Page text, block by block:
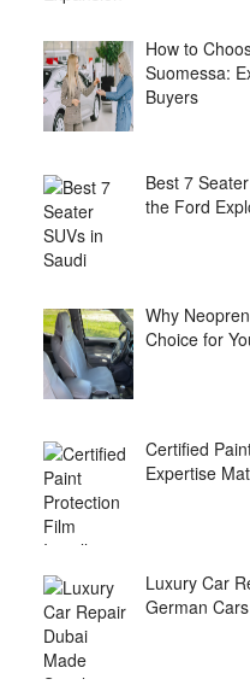
How to
Suomessa:
Buyers
Best 7
the Ford
Why
Choice for
Certified
Expertise
Luxury Car
German